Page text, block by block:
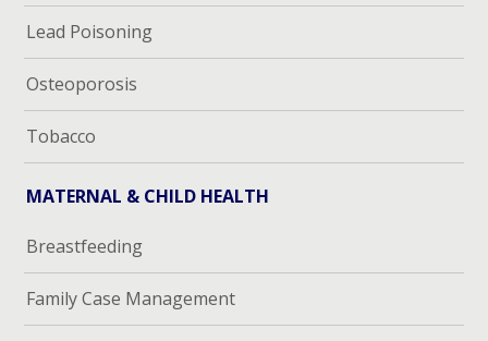
Lead Poisoning
Osteoporosis
Tobacco
MATERNAL & CHILD HEALTH
Breastfeeding
Family Case Management